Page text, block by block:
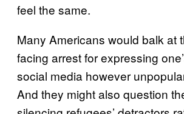
feel the same.
Many Americans would balk at
facing arrest for expressing
social media however
And they might also question